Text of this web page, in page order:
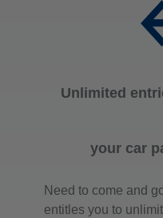
Unlimited
your car
Need to come and
entitles you to